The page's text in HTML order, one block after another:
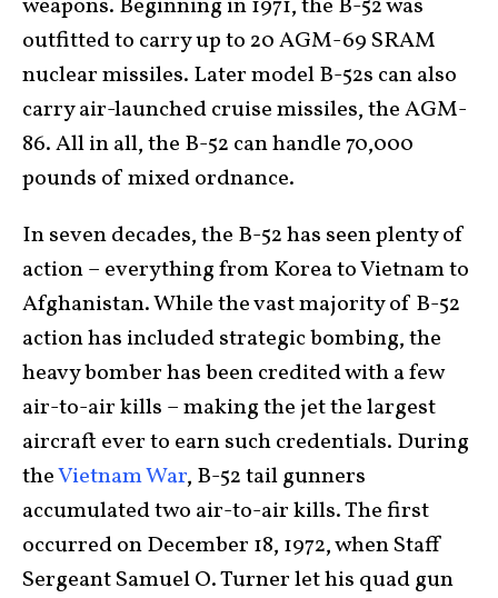
weapons. Beginning in 1971, the B-52 was
outfitted to carry up to 20 AGM-69 SRAM
nuclear missiles. Later model B-52s can also
carry air-launched cruise missiles, the AGM-
86. All in all, the B-52 can handle 70,000
pounds of mixed ordnance.
In seven decades, the B-52 has seen plenty of
action – everything from Korea to Vietnam to
Afghanistan. While the vast majority of B-52
action has included strategic bombing, the
heavy bomber has been credited with a few
air-to-air kills – making the jet the largest
aircraft ever to earn such credentials. During
theVietnam War, B-52 tail gunners
accumulated two air-to-air kills. The first
occurred on December 18, 1972, when Staff
Sergeant Samuel O. Turner let his quad gun